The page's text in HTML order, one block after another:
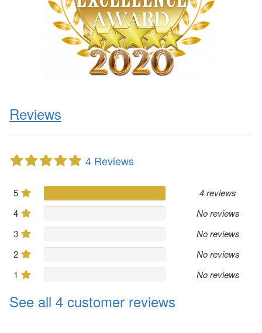
Reviews
4 Reviews
5
4 reviews
4
No reviews
3
No reviews
2
No reviews
1
No reviews
See all 4 customer reviews